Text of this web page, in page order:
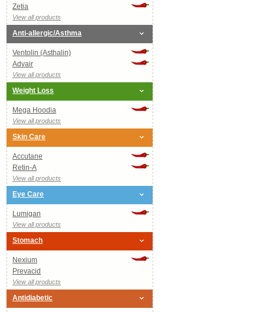
Zetia
View all products
Anti-allergic/Asthma
Ventolin (Asthalin)
Advair
View all products
Weight Loss
Mega Hoodia
View all products
Skin Care
Accutane
Retin-A
View all products
Eye Care
Lumigan
View all products
Stomach
Nexium
Prevacid
View all products
Antidiabetic